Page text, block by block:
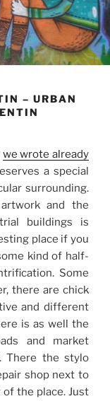
– URBAN
we wrote already
a special
surrounding.
and the
buildings is
place if you
kind of half-
Some
there are chick
and different
is as well the
and market
There the stylo
shop next to
the place. Just